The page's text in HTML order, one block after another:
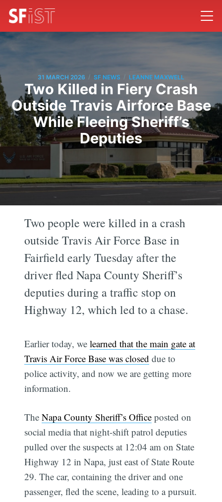
31 MARCH 2026 / SF NEWS / LEANNE MAXWELL
Two Killed in Fiery Crash
Outside Travis Airforce Base
While Fleeing Sheriff’s
Deputies
Two people were killed in a crash
outside Travis Air Force Base in
Fairfield early Tuesday after the
driver fled Napa County Sheriff’s
deputies during a traffic stop on
Highway 12, which led to a chase.
Earlier today, welearned that the main gate at
Travis Air Force Base was closed due to
police activity, and now we are getting more
information.
TheNapa County Sheriff’s Office posted on
social media that night-shift patrol deputies
pulled over the suspects at 12:04 am on State
Highway 12 in Napa, just east of State Route
29. The car, containing the driver and one
passenger, fled the scene, leading to a pursuit.